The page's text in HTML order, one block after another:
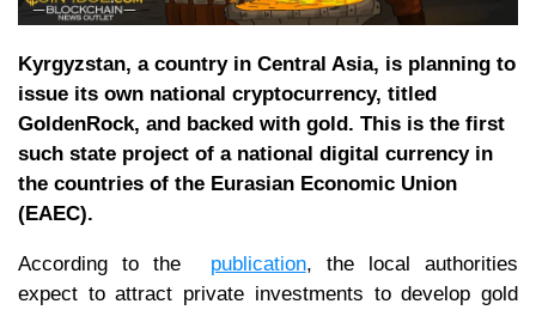
Kyrgyzstan, a country in Central Asia, is planning to
issue its own national cryptocurrency, titled
GoldenRock, and backed with gold. This is the first
such state project of a national digital currency in
the countries of the Eurasian Economic Union
(EAEC).
According to the publication, the local authorities
expect to attract private investments to develop gold